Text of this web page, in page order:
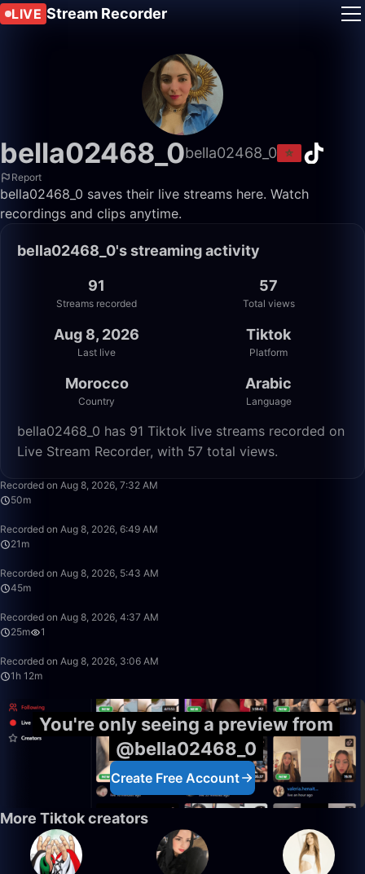
LIVE Stream Recorder
bella02468_0bella02468_0
Report
bella02468_0 saves their live streams here. Watch
recordings and clips anytime.
bella02468_0's streaming activity
91
Streams recorded
57
Total views
Aug 8, 2026
Last live
Tiktok
Platform
Morocco
Country
Arabic
Language
bella02468_0 has 91 Tiktok live streams recorded on
Live Stream Recorder, with 57 total views.
Recorded on Aug 8, 2026, 7:32 AM
50m
Recorded on Aug 8, 2026, 6:49 AM
21m
Recorded on Aug 8, 2026, 5:43 AM
45m
Recorded on Aug 8, 2026, 4:37 AM
25m
1
Recorded on Aug 8, 2026, 3:06 AM
1h 12m
You're only seeing a preview from
@bella02468_0
Create Free Account
More Tiktok creators